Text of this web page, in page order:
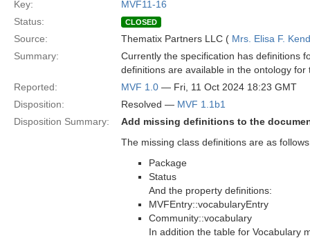
Key:
MVF11-16
Status:
CLOSED
Source: Thematix Partners LLC ( Mrs. Elisa F.
Summary:
Currently the specification has definitions
definitions are available in the ontology
Reported:
MVF 1.0 — Fri, 11 Oct 2024 18:23 GMT
Disposition:
Resolved — MVF 1.1b1
Disposition Summary:
Add missing definitions to the
The missing class definitions are as
Package
Status
And the property definitions:
MVFEntry::vocabularyEntry
Community::vocabulary
In addition the table for Vocabulary